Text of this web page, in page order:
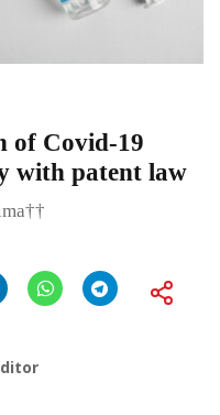
of Covid-19
with patent law